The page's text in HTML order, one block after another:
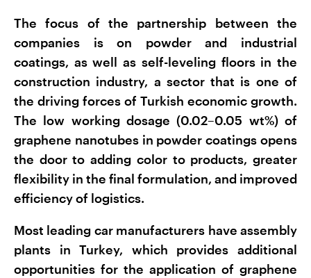
The focus of the partnership between the
companies is on powder and industrial
coatings, as well as self-leveling floors in the
construction industry, a sector that is one of
the driving forces of Turkish economic growth.
The low working dosage (0.02–0.05 wt%) of
graphene nanotubes in powder coatings opens
the door to adding color to products, greater
flexibility in the final formulation, and improved
efficiency of logistics.
Most leading car manufacturers have assembly
plants in Turkey, which provides additional
opportunities for the application of graphene